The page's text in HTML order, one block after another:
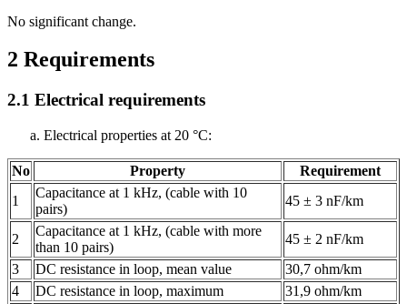
No significant change.
2 Requirements
2.1 Electrical requirements
Electrical properties at 20 °C:
No Property
Requirement
1
Capacitance at 1 kHz, (cable with 10
pairs)
45 ± 3 nF/km
2
Capacitance at 1 kHz, (cable with more
than 10 pairs)
45 ± 2 nF/km
3
DC resistance in loop, mean value
30,7 ohm/km
4
DC resistance in loop, maximum
31,9 ohm/km